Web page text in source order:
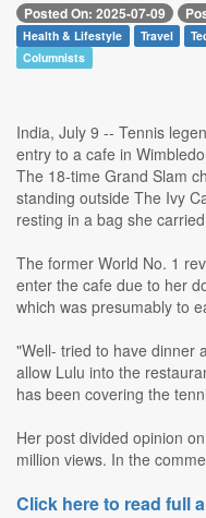
Posted On: 2025-07-09
Health & Lifestyle Travel
Columnists
India, July 9 -- Tennis
entry to a cafe in
The 18-time Grand Slam
standing outside The Ivy
resting in a bag she
The former World No. 1
enter the cafe due to her
which was presumably to
"Well- tried to have dinner
allow Lulu into the
has been covering the
Her post divided opinion
million views. In the
Click here to read full